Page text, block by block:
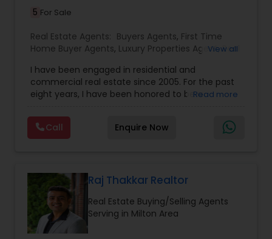
5 For Sale
Real Estate Agents: Buyers Agents, First Time
Home Buyer Agents, Luxury Properties Agent,Real
Commercial Agents, Real Estate Residential
Agents,Rental Agents,Sellers Agents
View all
I have been engaged in residential and
commercial real estate since 2005. For the past
eight years, I have been honored to be a
am proud to be the only Indian agent to achieve
the highest transaction volume as an individual
agent in both commercial and residential sectors
Read more
Call Enquire Now
Raj Thakkar Realtor
Real Estate Buying/Selling Agents
Serving in Milton Area